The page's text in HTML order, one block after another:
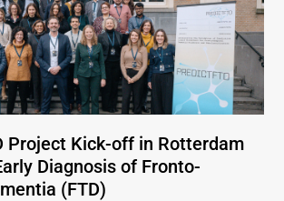
Project Kick-off in Rotterdam
Diagnosis of Fronto-
(FTD)